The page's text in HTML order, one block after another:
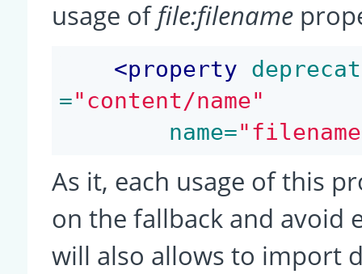
usage offile:filename
<property
="content/name"
name=
As it, each usage of this
on the fallback and avoid
will also allows to import